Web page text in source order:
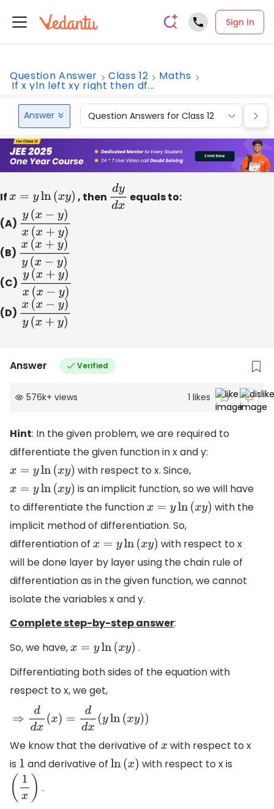
Sign In
Question Answer Class 12 Maths
If x yln left xy right then df...
Answer Question Answers for Class 12
Ifx=yln(xy) , then dyd x
equals to:
(A) y(x−y)x(x+
(B) x(x+y)y(x−
(C) y(x+y)x(x−
(D) x(x−y)y(x+
Answer Verified
576k+ views 1 likes
Hint: In the given problem, we are required to
differentiate the given function in x and y:
x=yln(xy )
with respect to x. Since,
x=yln(xy )
is an implicit function, so we will have
to differentiate the functionx=yln(xy )
with the
implicit method of differentiation. So,
differentiation of x=yln(xy )
with respect to x
will be done layer by layer using the chain rule of
differentiation as in the given function, we cannot
isolate the variables x and y.
Complete step-by-step answer:
So, we have,x=yln(xy )
.
Differentiating both sides of the equation with
respect to x, we get,
⇒d dx(x)=d dx yln(xy))
We know that the derivative of x with respect to x
is 1 and derivative of ln( x)
with respect to x is
( x) .